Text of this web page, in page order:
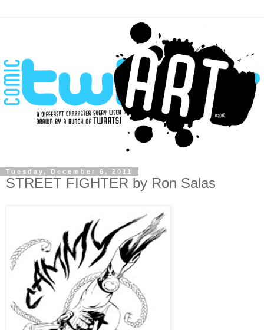
Tuesday, December 6, 2011
STREET FIGHTER by Ron Salas